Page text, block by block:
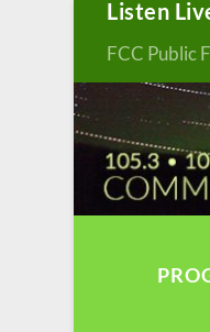
Listen
FCC Public